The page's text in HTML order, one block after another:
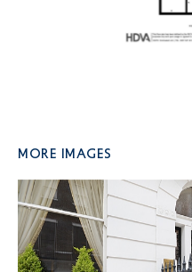
More Images